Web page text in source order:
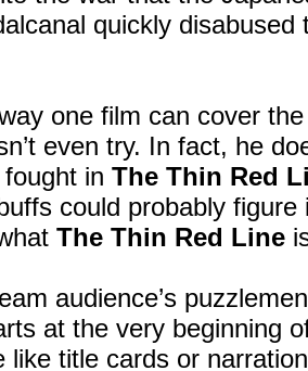
quickly disabused
one film can cover the
even try. In fact, he
in The Thin Red
could probably
The Thin Red Line
audience’s
at the very beginning
like title cards or